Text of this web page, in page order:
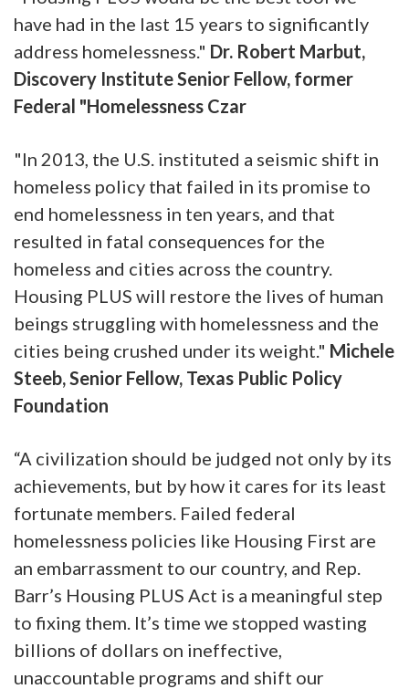
have had in the last 15 years to significantly
address homelessness." Dr. Robert Marbut,
Discovery Institute Senior Fellow, former
Federal "Homelessness Czar
"In 2013, the U.S. instituted a seismic shift in
homeless policy that failed in its promise to
end homelessness in ten years, and that
resulted in fatal consequences for the
homeless and cities across the country.
Housing PLUS will restore the lives of human
beings struggling with homelessness and the
cities being crushed under its weight." Michele
Steeb, Senior Fellow, Texas Public Policy
Foundation
“A civilization should be judged not only by its
achievements, but by how it cares for its least
fortunate members. Failed federal
homelessness policies like Housing First are
an embarrassment to our country, and Rep.
Barr’s Housing PLUS Act is a meaningful step
to fixing them. It’s time we stopped wasting
billions of dollars on ineffective,
unaccountable programs and shift our